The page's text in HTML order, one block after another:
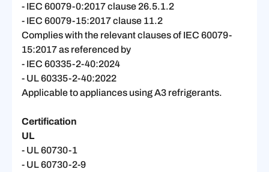
- IEC 60079-0:2017 clause 26.5.1.2
- IEC 60079-15:2017 clause 11.2
Complies with the relevant clauses of IEC 60079-
15:2017 as referenced by
- IEC 60335-2-40:2024
- UL 60335-2-40:2022
Applicable to appliances using A3 refrigerants.
Certification
UL
- UL 60730-1
- UL 60730-2-9